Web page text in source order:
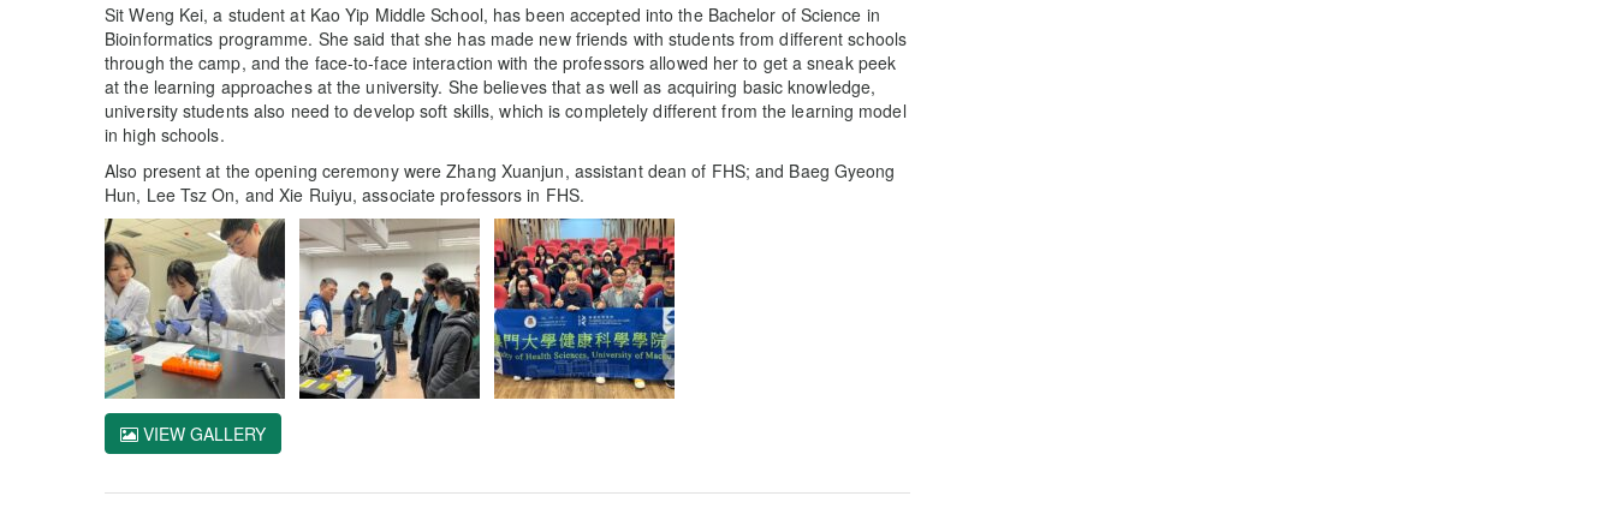
Sit Weng Kei, a student at Kao Yip Middle School, has been accepted into the Bachelor of Science in
Bioinformatics programme. She said that she has made new friends with students from different schools
through the camp, and the face-to-face interaction with the professors allowed her to get a sneak peek
at the learning approaches at the university. She believes that as well as acquiring basic knowledge,
university students also need to develop soft skills, which is completely different from the learning model
in high schools.
Also present at the opening ceremony were Zhang Xuanjun, assistant dean of FHS; and Baeg Gyeong
Hun, Lee Tsz On, and Xie Ruiyu, associate professors in FHS.
VIEW GALLERY